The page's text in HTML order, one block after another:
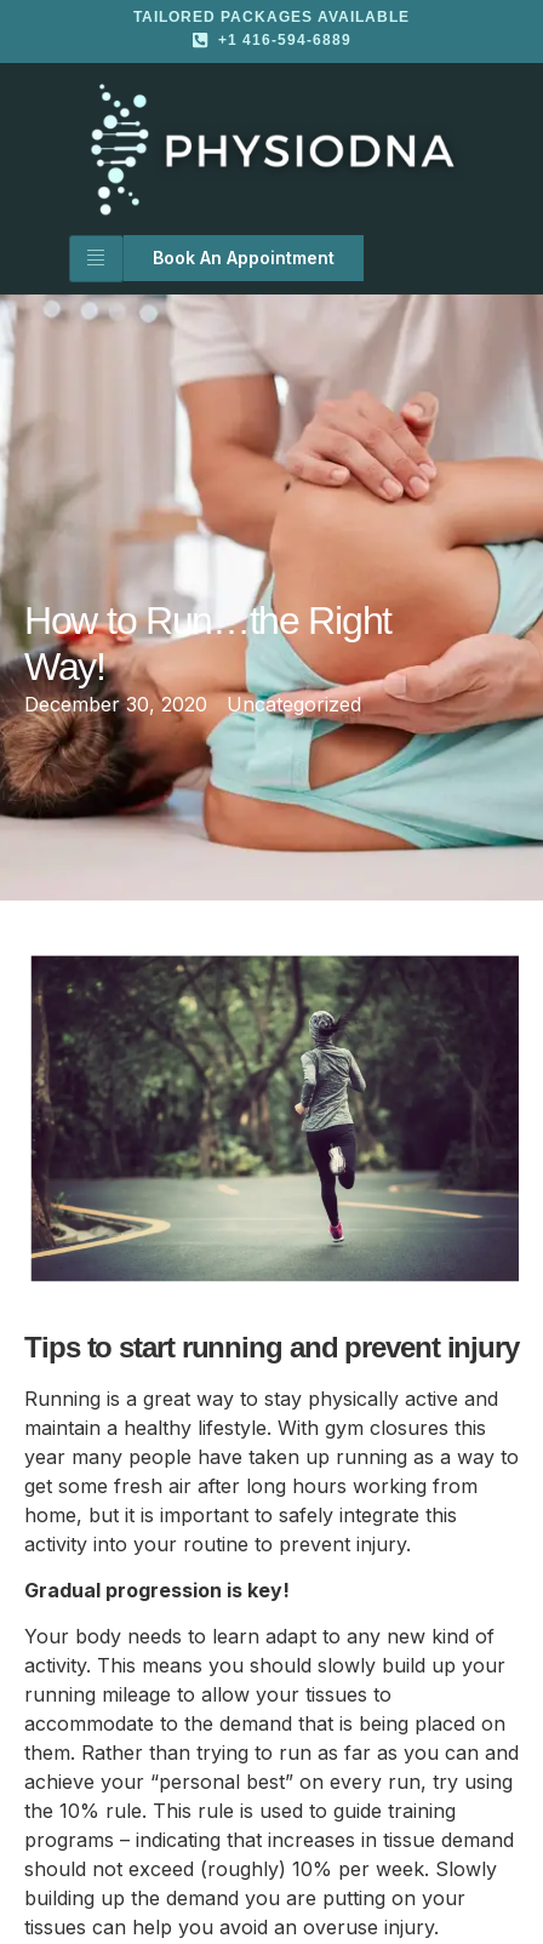
TAILORED PACKAGES AVAILABLE
+1 416-594-6889
Book An Appointment
How to Run…the Right
Way!
December 30, 2020 Uncategorized
Tips to start running and prevent injury
Running is a great way to stay physically active and
maintain a healthy lifestyle. With gym closures this
year many people have taken up running as a way to
get some fresh air after long hours working from
home, but it is important to safely integrate this
activity into your routine to prevent injury.
Gradual progression is key!
Your body needs to learn adapt to any new kind of
activity. This means you should slowly build up your
running mileage to allow your tissues to
accommodate to the demand that is being placed on
them. Rather than trying to run as far as you can and
achieve your “personal best” on every run, try using
the 10% rule. This rule is used to guide training
programs – indicating that increases in tissue demand
should not exceed (roughly) 10% per week. Slowly
building up the demand you are putting on your
tissues can help you avoid an overuse injury.